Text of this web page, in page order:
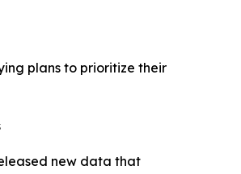
plans to prioritize their
new data that